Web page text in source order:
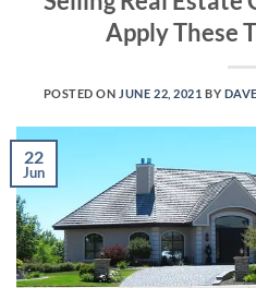
Apply These
POSTED ON JUNE 22, 2021 BY
22
Jun